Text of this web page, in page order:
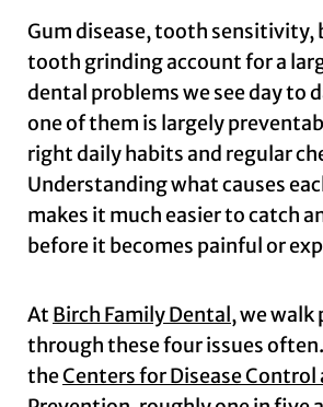
Gum disease, tooth sensitivity,
tooth grinding account for a
dental problems we see day to
one of them is largely
right daily habits and regular
Understanding what causes
makes it much easier to catch
before it becomes painful or
At Birch Family Dental, we
through these four issues
theCenters for Disease Control